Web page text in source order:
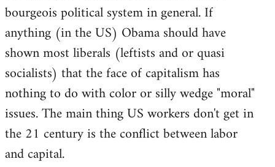
bourgeois political system in general. If
anything (in the US) Obama should have
shown most liberals (leftists and or quasi
socialists) that the face of capitalism has
nothing to do with color or silly wedge "moral"
issues. The main thing US workers don't get in
the 21 century is the conflict between labor
and capital.